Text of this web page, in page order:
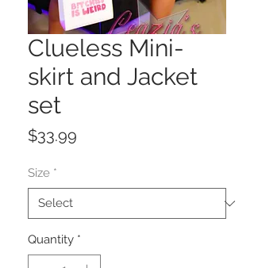
Clueless Mini-
skirt and Jacket
set
$33.99
Size *
Quantity *